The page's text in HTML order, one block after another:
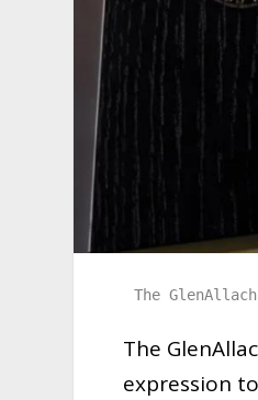
The
The
expression